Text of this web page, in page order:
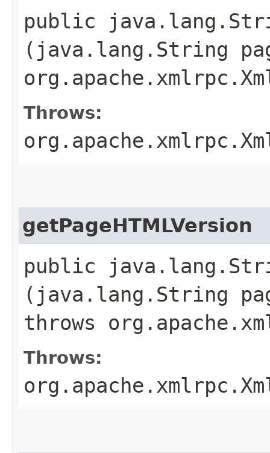
public
(java.lang.String
Throws:
getPageHTMLVersion
public
(java.lang.String
throws
Throws: